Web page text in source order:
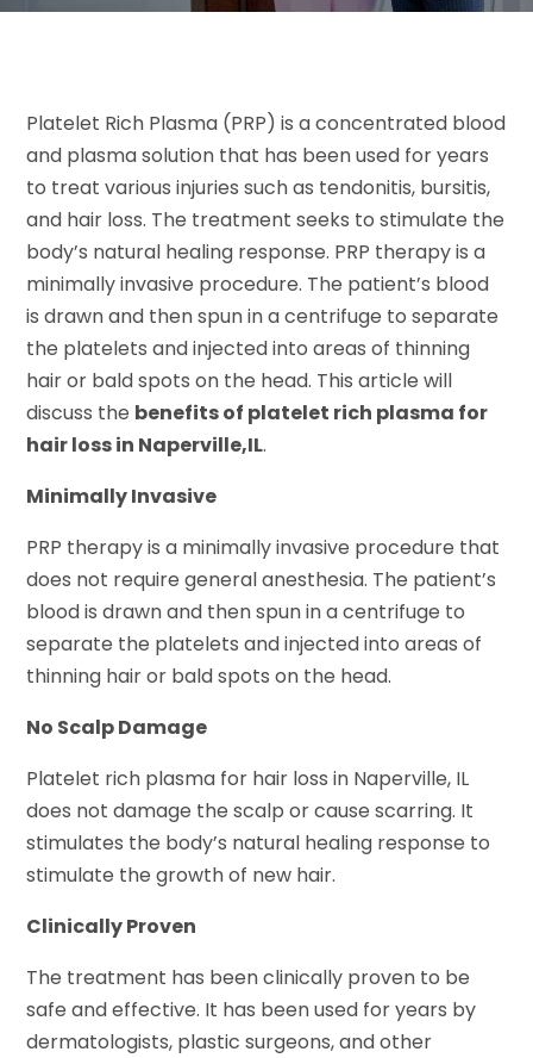
Platelet Rich Plasma (PRP) is a concentrated blood
and plasma solution that has been used for years
to treat various injuries such as tendonitis, bursitis,
and hair loss. The treatment seeks to stimulate the
body’s natural healing response. PRP therapy is a
minimally invasive procedure. The patient’s blood
is drawn and then spun in a centrifuge to separate
the platelets and injected into areas of thinning
hair or bald spots on the head. This article will
discuss the benefits of platelet rich plasma for
hair loss in Naperville,IL.
Minimally Invasive
PRP therapy is a minimally invasive procedure that
does not require general anesthesia. The patient’s
blood is drawn and then spun in a centrifuge to
separate the platelets and injected into areas of
thinning hair or bald spots on the head.
No Scalp Damage
Platelet rich plasma for hair loss in Naperville, IL
does not damage the scalp or cause scarring. It
stimulates the body’s natural healing response to
stimulate the growth of new hair.
Clinically Proven
The treatment has been clinically proven to be
safe and effective. It has been used for years by
dermatologists, plastic surgeons, and other